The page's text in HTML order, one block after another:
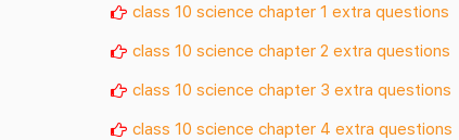
class 10 science chapter 1 extra questions
class 10 science chapter 2 extra questions
class 10 science chapter 3 extra questions
class 10 science chapter 4 extra questions